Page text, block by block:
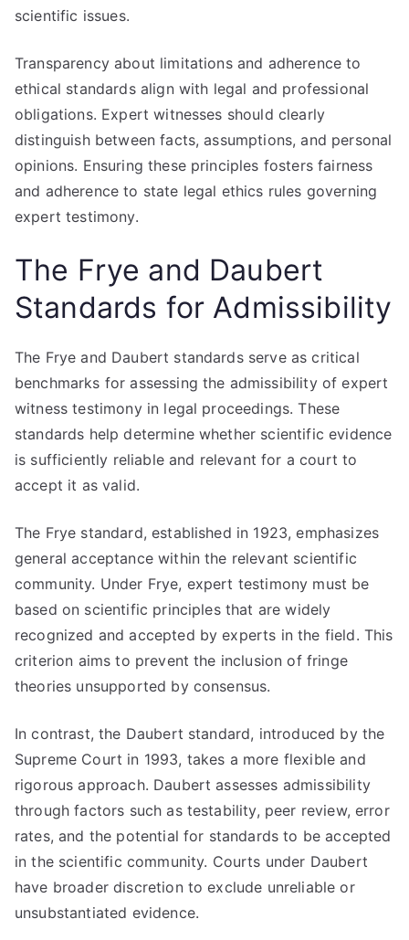
scientific issues.
Transparency about limitations and adherence to
ethical standards align with legal and professional
obligations. Expert witnesses should clearly
distinguish between facts, assumptions, and personal
opinions. Ensuring these principles fosters fairness
and adherence to state legal ethics rules governing
expert testimony.
The Frye and Daubert
Standards for Admissibility
The Frye and Daubert standards serve as critical
benchmarks for assessing the admissibility of expert
witness testimony in legal proceedings. These
standards help determine whether scientific evidence
is sufficiently reliable and relevant for a court to
accept it as valid.
The Frye standard, established in 1923, emphasizes
general acceptance within the relevant scientific
community. Under Frye, expert testimony must be
based on scientific principles that are widely
recognized and accepted by experts in the field. This
criterion aims to prevent the inclusion of fringe
theories unsupported by consensus.
In contrast, the Daubert standard, introduced by the
Supreme Court in 1993, takes a more flexible and
rigorous approach. Daubert assesses admissibility
through factors such as testability, peer review, error
rates, and the potential for standards to be accepted
in the scientific community. Courts under Daubert
have broader discretion to exclude unreliable or
unsubstantiated evidence.